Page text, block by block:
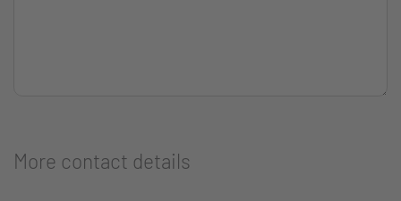
More contact details